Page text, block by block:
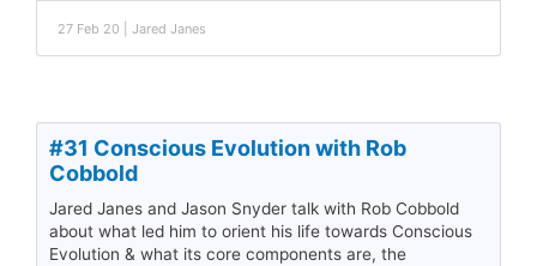
27 Feb 20 | Jared Janes
#31 Conscious Evolution with Rob
Cobbold
Jared Janes and Jason Snyder talk with Rob Cobbold
about what led him to orient his life towards Conscious
Evolution & what its core components are, the